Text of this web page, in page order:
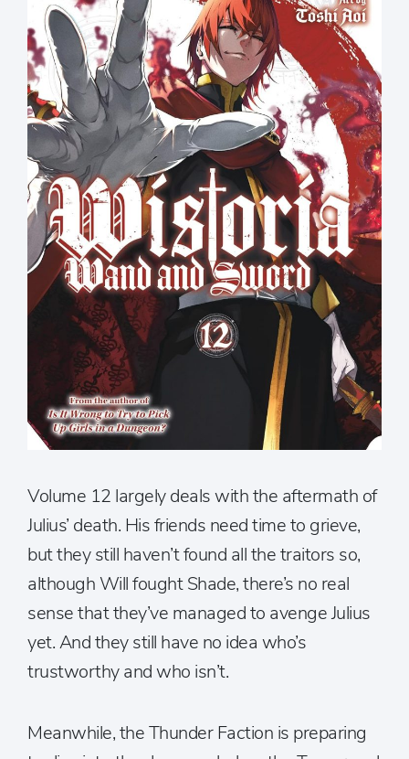
Volume 12 largely deals with the aftermath of
Julius’ death. His friends need time to grieve,
but they still haven’t found all the traitors so,
although Will fought Shade, there’s no real
sense that they’ve managed to avenge Julius
yet. And they still have no idea who’s
trustworthy and who isn’t.
Meanwhile, the Thunder Faction is preparing